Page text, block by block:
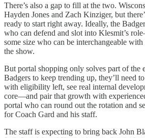
There’s also a gap to fill at the two.
Hayden Jones and Zach Kinziger, but
ready to start right away. Ideally, the
who can defend and slot into Klesmit’s
some size who can be interchangeable
the show.
But portal shopping only solves part of the
Badgers to keep trending up, they’ll need
with eligibility left, see real internal
core—and pair that growth with
portal who can round out the rotation and
for Coach Gard and his staff.
The staff is expecting to bring back John